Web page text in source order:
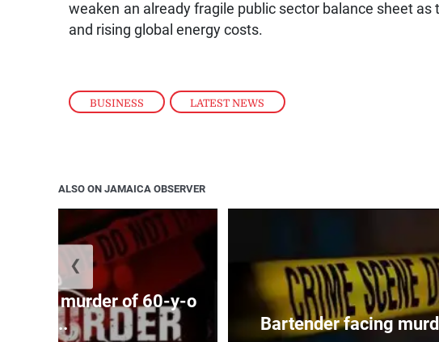
BUSINESS , LATEST NEWS
weaken an already fragile public sector balance sheet
and rising global energy costs.
ALSO ON JAMAICA OBSERVER
with murder of 60-y-o
i...
Bartender facing
❮